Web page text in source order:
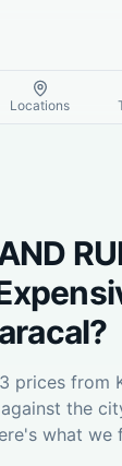
Locations
?
prices from
against the
what we